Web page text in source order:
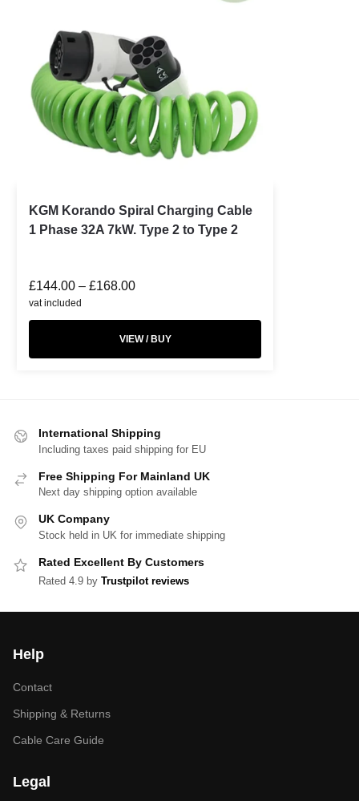
KGM Korando Spiral Charging Cable
1 Phase 32A 7kW. Type 2 to Type 2
£144.00 – £168.00
vat included
VIEW / BUY
International Shipping
Including taxes paid shipping for EU
Free Shipping For Mainland UK
Next day shipping option available
UK Company
Stock held in UK for immediate shipping
Rated Excellent By Customers
Rated 4.9 by Trustpilot reviews
Help
Contact
Shipping & Returns
Cable Care Guide
Legal